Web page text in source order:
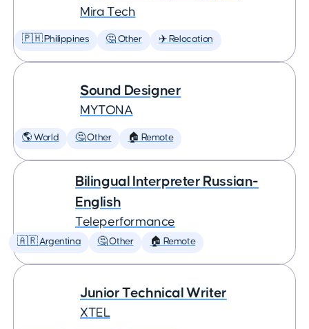
Mira Tech
🇵🇭 Philippines 🤔 Other ✈️ Relocation
Sound Designer
MYTONA
🌎 World 🤔 Other 🏠 Remote
Bilingual Interpreter Russian-
English
Teleperformance
🇦🇷 Argentina 🤔 Other 🏠 Remote
Junior Technical Writer
XTEL